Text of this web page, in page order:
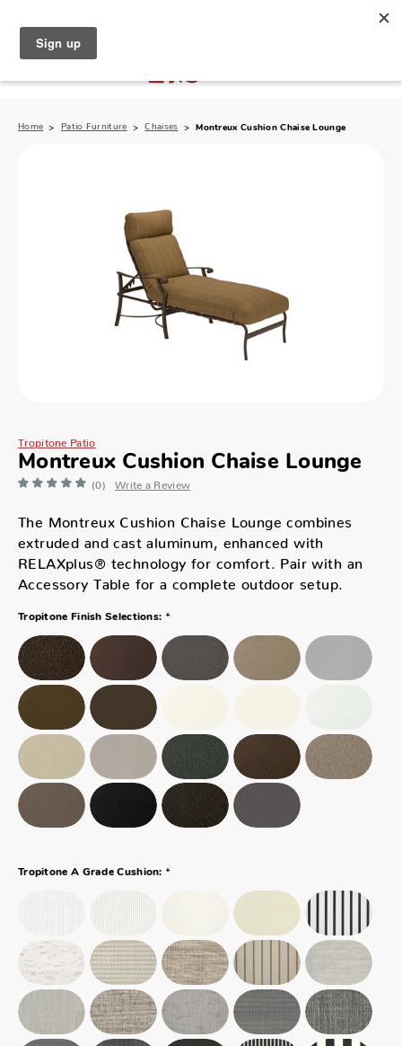
Home Patio Furniture Chaises Montreux Cushion Chaise Lounge
Tropitone Patio
Montreux Cushion Chaise Lounge
(0) Write a Review
The Montreux Cushion Chaise Lounge combines
extruded and cast aluminum, enhanced with
RELAXplus® technology for comfort. Pair with an
Accessory Table for a complete outdoor setup.
Tropitone Finish Selections: *
Tropitone A Grade Cushion: *